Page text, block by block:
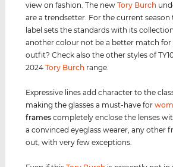
view on fashion. The newTory Burch
are a trendsetter. For the current
label sets the standards with its
another colour not be a better match
outfit? Check also the other styles of
2024Tory Burch range.
Expressive lines add character to the
making the glasses a must-have for
frames completely enclose the lenses
a convinced eyeglass wearer, any other
out, with very few exceptions.